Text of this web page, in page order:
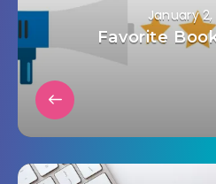
January
Favorite